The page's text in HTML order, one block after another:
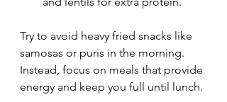
Try to avoid heavy fried snacks like
samosas or puris in the morning.
Instead, focus on meals that provide
energy and keep you full until lunch.